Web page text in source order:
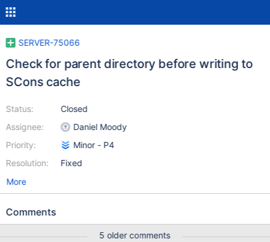
SERVER-75066
Check for parent directory before writing to
SCons cache
Status:
Assignee:
Priority:
Resolution:
Closed
Daniel Moody
Minor - P4
Fixed
More
Comments
5 older comments